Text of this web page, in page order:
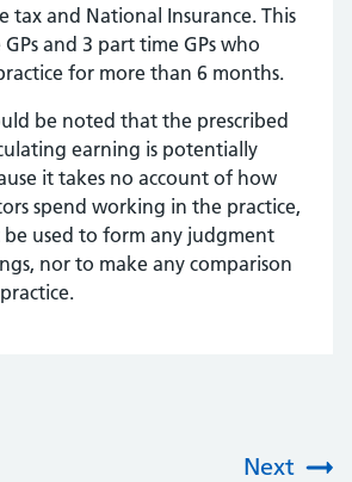
tax and National Insurance. This
and 3 part time GPs who
for more than 6 months.
be noted that the prescribed
earning is potentially
it takes no account of how
spend working in the practice,
used to form any judgment
nor to make any comparison
Next